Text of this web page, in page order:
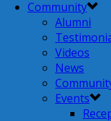
Community
Alumni
Videos
News
Events